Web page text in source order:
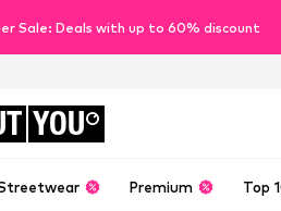
Sale: Deals with up to 60% discount
YOU
Premium Top